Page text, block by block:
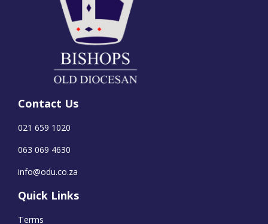
Contact Us
021 659 1020
063 069 4630
info@odu.co.za
Quick Links
Terms